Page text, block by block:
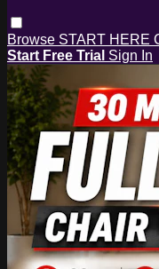
Browse START HERE
Start Free Trial Sign In